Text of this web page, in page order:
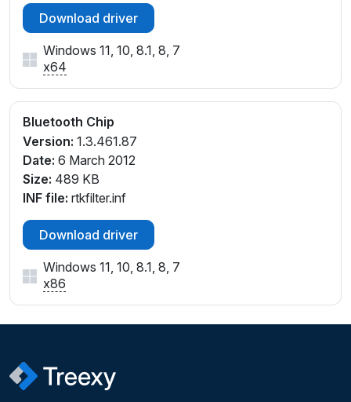
Download driver
Windows 11, 10, 8.1, 8, 7
x64
Bluetooth Chip
Version: 1.3.461.87
Date: 6 March 2012
Size: 489 KB
INF file: rtkfilter.inf
Download driver
Windows 11, 10, 8.1, 8, 7
x86